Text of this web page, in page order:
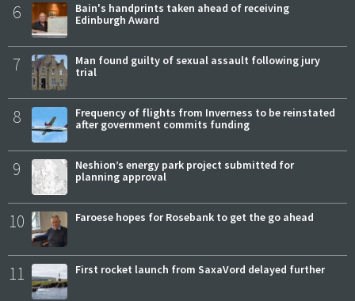
6
Bain's handprints taken ahead of receiving
Edinburgh Award
7
Man found guilty of sexual assault following jury
trial
8
Frequency of flights from Inverness to be reinstated
after government commits funding
9
Neshion’s energy park project submitted for
planning approval
10 Faroese hopes for Rosebank to get the go ahead
11 First rocket launch from SaxaVord delayed further